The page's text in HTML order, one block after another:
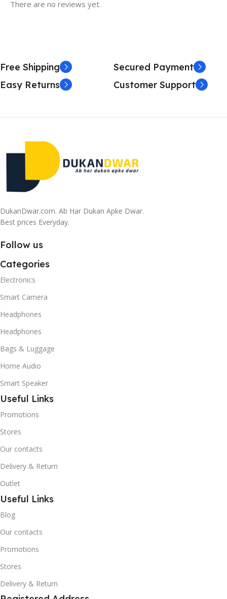
There are no reviews yet.
Free Shipping
Secured Payment
Easy Returns
Customer Support
DukanDwar.com. Ab Har Dukan Apke Dwar.
Best prices Everyday.
Follow us
Categories
Electronics
Smart Camera
Headphones
Headphones
Bags & Luggage
Home Audio
Smart Speaker
Useful Links
Promotions
Stores
Our contacts
Delivery & Return
Outlet
Useful Links
Blog
Our contacts
Promotions
Stores
Delivery & Return